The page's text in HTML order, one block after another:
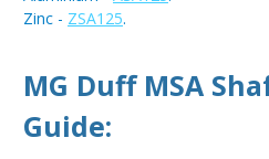
Zinc - ZSA125.
MG Duff MSA
Guide: